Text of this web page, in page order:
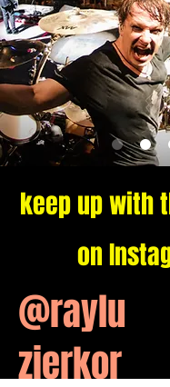
keep up with
on
@raylu
zierkor